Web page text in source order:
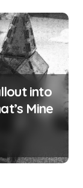
into
Mine